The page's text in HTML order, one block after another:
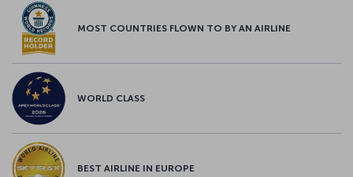
MOST COUNTRIES FLOWN TO BY AN AIRLINE
WORLD CLASS
BEST AIRLINE IN EUROPE